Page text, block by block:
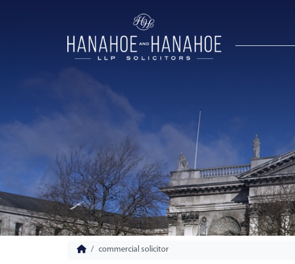
commercial solicitor